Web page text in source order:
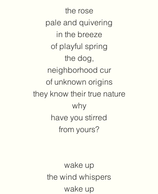
the rose
pale and quivering
in the breeze
of playful spring
the dog,
neighborhood cur
of unknown origins
they know their true nature
why
have you stirred
from yours?
wake up
the wind whispers
wake up